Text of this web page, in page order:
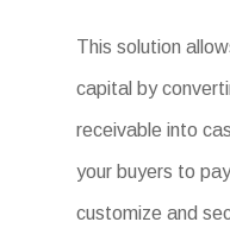
This solution
capital by
receivable into
your buyers to
customize and